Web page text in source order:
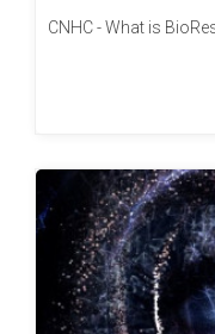
CNHC - What is